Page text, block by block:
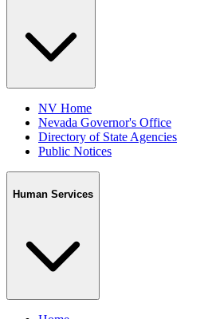
NV Home
Nevada Governor's Office
Directory of State Agencies
Public Notices
Human Services